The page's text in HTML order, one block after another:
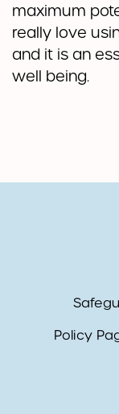
maximum
really love
and it is an
well being.
Policy